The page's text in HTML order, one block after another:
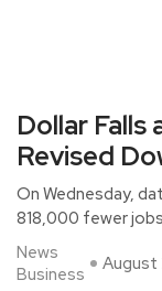
Dollar Falls
Revised
On Wednesday,
818,000 fewer
News
Business
August